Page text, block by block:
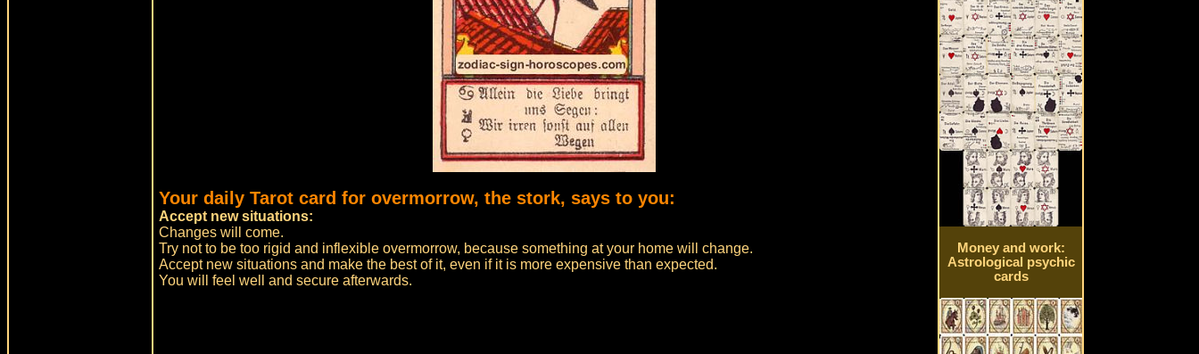
Your daily Tarot card for overmorrow, the stork, says to you:
Accept new situations:
Changes will come.
Try not to be too rigid and inflexible overmorrow, because something at your home will change.
Accept new situations and make the best of it, even if it is more expensive than expected.
You will feel well and secure afterwards.
Money and work:
Astrological psychic
cards